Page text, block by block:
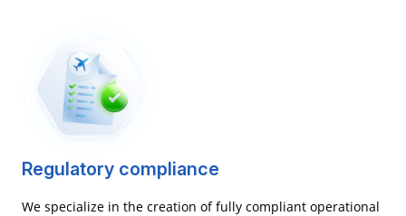
Regulatory compliance
We specialize in the creation of fully compliant operational